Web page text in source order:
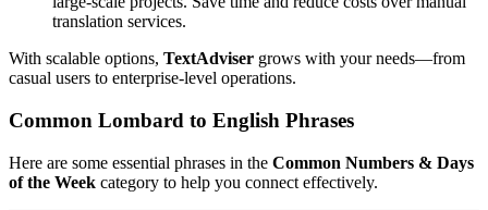
translation services.
With scalable options, TextAdviser grows with your needs—from
casual users to enterprise-level operations.
Common Lombard to English Phrases
Here are some essential phrases in the Common Numbers & Days
of the Week category to help you connect effectively.